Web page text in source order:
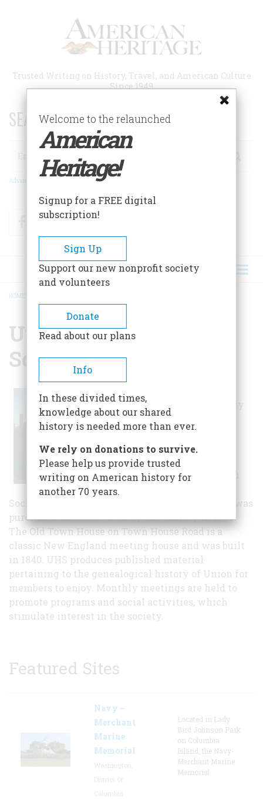
Trusted Writing on History, Travel, and American Culture
Since 1949
SEARCH 75 YEARS OF ESSAYS!
Search
Advanced Search
FacebookTwitter
BREADCRUMB
HOME
Union Historical
Society
Historical Society
manages and
preserves two
buildings. The
Robbins House,
located on Union
Society's home. An 1849 Greek Revival home, it was
purchased and renovated by the Society in 1975.
The Old Town House on Town House Road is a
classic New England meeting house and was built
in 1840. UHS produces published material
pertaining to the genealogical history of Union for
members to enjoy. Monthly meetings are held to
promote programs and social activities, which
stimulate interest in the society.
Featured Sites
Navy –
Merchant
Marine
Memorial
Located in Lady
Bird Johnson Park
on Columbia
Island, the Navy-
Merchant Marine
Memorial
Welcome to the relaunched
American
Heritage!
Signup for a FREE digital
subscription!
Sign Up
Support our new nonprofit society
and volunteers
Donate
Read about our plans
Info
In these divided times,
knowledge about our shared
history is needed more than ever.
We rely on donations to survive.
Please help us provide trusted
writing on American history for
another 70 years.